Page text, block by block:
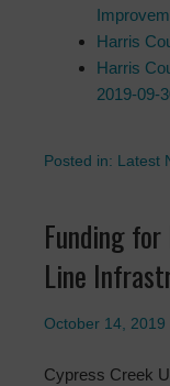
Harris
Harris
2019-09-
Posted in: Latest
Funding
Line
October 14, 2019
Cypress Creek